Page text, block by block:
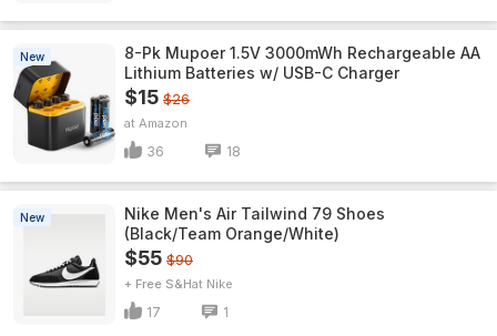
New
8-Pk Mupoer 1.5V 3000mWh Rechargeable AA
Lithium Batteries w/ USB-C Charger
$15 $26
Amazon
36 18
New
Nike Men's Air Tailwind 79 Shoes
(Black/Team Orange/White)
$55 $90
+ Free S&H Nike
17 1